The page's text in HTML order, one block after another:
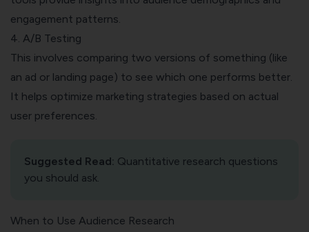
engagement patterns.
4. A/B Testing
This involves comparing two versions of something (like
an ad or landing page) to see which one performs better.
It helps optimize marketing strategies based on actual
user preferences.
Suggested Read: Quantitative research questions
you should ask
When to Use Audience Research